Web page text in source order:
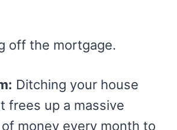
off the mortgage.
Ditching your house
frees up a massive
money every month to